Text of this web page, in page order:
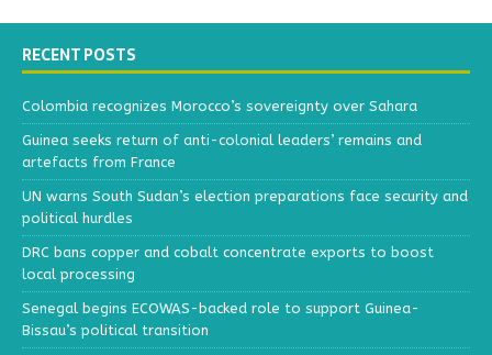
RECENT POSTS
Colombia recognizes Morocco’s sovereignty over Sahara
Guinea seeks return of anti-colonial leaders’ remains and
artefacts from France
UN warns South Sudan’s election preparations face security and
political hurdles
DRC bans copper and cobalt concentrate exports to boost
local processing
Senegal begins ECOWAS-backed role to support Guinea-
Bissau’s political transition